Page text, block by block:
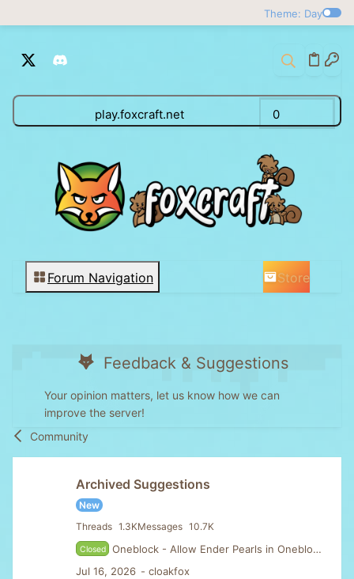
Theme: Day
play.foxcraft.net 0
Forum Navigation Store
Feedback & Suggestions
Your opinion matters, let us know how we can
improve the server!
Community
Archived Suggestions
New
Threads 1.3KMessages 10.7K
Closed
Oneblock - Allow Ender Pearls in Oneblock & Disable Golden apple cooldown
Jul 16, 2026
cloakfox